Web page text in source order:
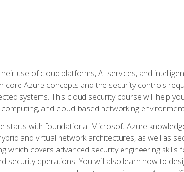
use of cloud platforms, AI services, and
core Azure concepts and the security controls
systems. This cloud security course will help
and cloud-based networking
starts with foundational Microsoft Azure
and virtual network architectures, as well as
which covers advanced security engineering skills
security operations. You will also learn how to